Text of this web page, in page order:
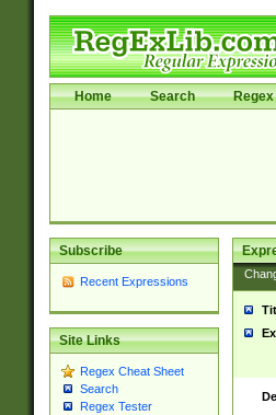
Home Search Regex
Subscribe
Recent Expressions
Site Links
Regex Cheat Sheet
Search
Regex Tester